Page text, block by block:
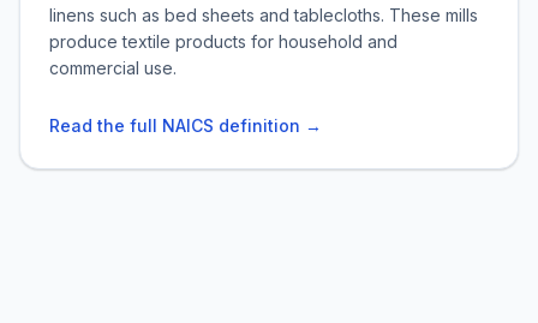
linens such as bed sheets and tablecloths. These mills
produce textile products for household and
commercial use.
Read the full NAICS definition →